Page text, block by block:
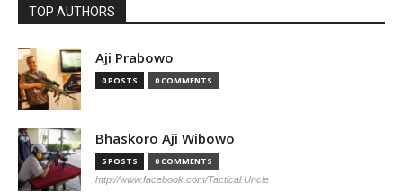
TOP AUTHORS
Aji Prabowo
0 POSTS 0 COMMENTS
Bhaskoro Aji Wibowo
5 POSTS 0 COMMENTS
http://www.facebook.com/Tactical.Uncle